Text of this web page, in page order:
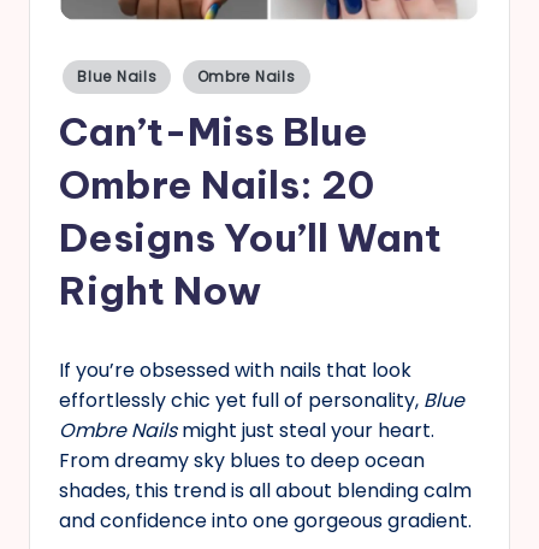
Posted
in
Blue Nails Ombre Nails
Can’t-Miss Blue
Ombre Nails: 20
Designs You’ll Want
Right Now
If you’re obsessed with nails that look
effortlessly chic yet full of personality, Blue
Ombre Nailsmight just steal your heart.
From dreamy sky blues to deep ocean
shades, this trend is all about blending calm
and confidence into one gorgeous gradient.